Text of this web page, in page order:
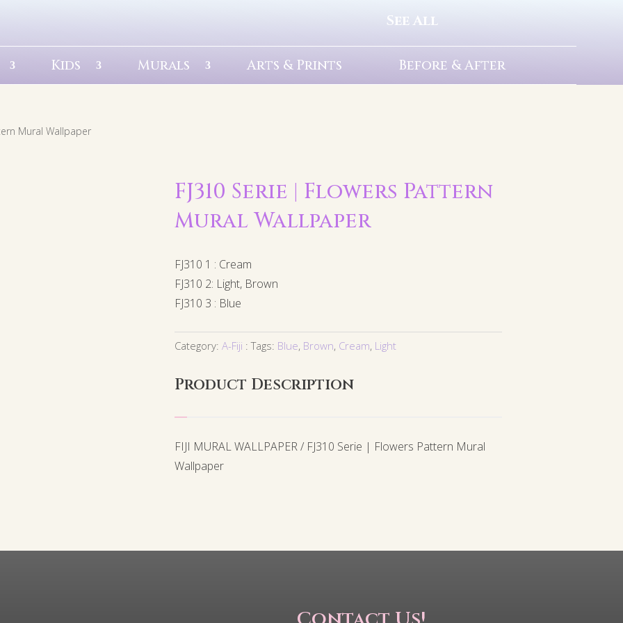
See All
Kids Murals Arts & Prints Before & After
Mural Wallpaper
FJ310 Serie | Flowers Pattern
Mural Wallpaper
FJ310 1 : Cream
FJ310 2: Light, Brown
FJ310 3 : Blue
Category:A-Fiji Tags: Blue, Brown, Cream, Light
Product Description
FIJI MURAL WALLPAPER / FJ310 Serie | Flowers Pattern Mural
Wallpaper